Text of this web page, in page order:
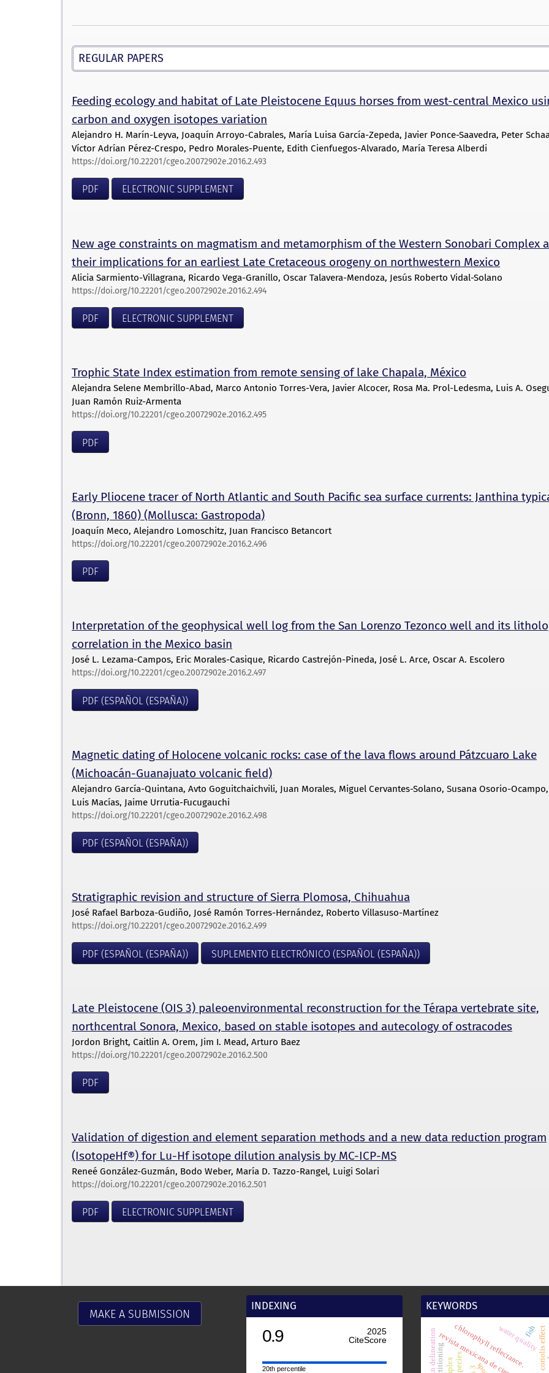
REGULAR PAPERS
Feeding ecology and habitat of Late Pleistocene Equus horses from west-central Mexico
carbon and oxygen isotopes variation
Alejandro H. Marín-Leyva, Joaquín Arroyo-Cabrales, María Luisa García-Zepeda, Javier Ponce-Saavedra, Peter
Víctor Adrían Pérez-Crespo, Pedro Morales-Puente, Edith Cienfuegos-Alvarado, María Teresa Alberdi
https://doi.org/10.22201/cgeo.20072902e.2016.2.493
PDF ELECTRONIC SUPPLEMENT
New age constraints on magmatism and metamorphism of the Western Sonobari Complex
their implications for an earliest Late Cretaceous orogeny on northwestern Mexico
Alicia Sarmiento-Villagrana, Ricardo Vega-Granillo, Oscar Talavera-Mendoza, Jesús Roberto Vidal-Solano
https://doi.org/10.22201/cgeo.20072902e.2016.2.494
PDF ELECTRONIC SUPPLEMENT
Trophic State Index estimation from remote sensing of lake Chapala, México
Alejandra Selene Membrillo-Abad, Marco Antonio Torres-Vera, Javier Alcocer, Rosa Ma. Prol-Ledesma, Luis A.
Juan Ramón Ruiz-Armenta
https://doi.org/10.22201/cgeo.20072902e.2016.2.495
PDF
Early Pliocene tracer of North Atlantic and South Pacific sea surface currents: Janthina
(Bronn, 1860) (Mollusca: Gastropoda)
Joaquín Meco, Alejandro Lomoschitz, Juan Francisco Betancort
https://doi.org/10.22201/cgeo.20072902e.2016.2.496
PDF
Interpretation of the geophysical well log from the San Lorenzo Tezonco well and its
correlation in the Mexico basin
José L. Lezama-Campos, Eric Morales-Casique, Ricardo Castrejón-Pineda, José L. Arce, Oscar A. Escolero
https://doi.org/10.22201/cgeo.20072902e.2016.2.497
PDF (ESPAÑOL (ESPAÑA))
Magnetic dating of Holocene volcanic rocks: case of the lava flows around Pátzcuaro Lake
(Michoacán-Guanajuato volcanic field)
Alejandro García-Quintana, Avto Goguitchaichvili, Juan Morales, Miguel Cervantes-Solano, Susana Osorio-Ocampo,
Luis Macías, Jaime Urrutia-Fucugauchi
https://doi.org/10.22201/cgeo.20072902e.2016.2.498
PDF (ESPAÑOL (ESPAÑA))
Stratigraphic revision and structure of Sierra Plomosa, Chihuahua
José Rafael Barboza-Gudiño, José Ramón Torres-Hernández, Roberto Villasuso-Martínez
https://doi.org/10.22201/cgeo.20072902e.2016.2.499
PDF (ESPAÑOL (ESPAÑA)) SUPLEMENTO ELECTRÓNICO (ESPAÑOL (ESPAÑA))
Late Pleistocene (OIS 3) paleoenvironmental reconstruction for the Térapa vertebrate site,
northcentral Sonora, Mexico, based on stable isotopes and autecology of ostracodes
Jordon Bright, Caitlin A. Orem, Jim I. Mead, Arturo Baez
https://doi.org/10.22201/cgeo.20072902e.2016.2.500
PDF
Validation of digestion and element separation methods and a new data reduction program
(IsotopeHf®) for Lu-Hf isotope dilution analysis by MC-ICP-MS
Reneé González-Guzmán, Bodo Weber, María D. Tazzo-Rangel, Luigi Solari
https://doi.org/10.22201/cgeo.20072902e.2016.2.501
PDF ELECTRONIC SUPPLEMENT
MAKE A SUBMISSION
INDEXING KEYWORDS
chlorophyll reflectance. coriolis effect
water quality
spot
basin delineation fish